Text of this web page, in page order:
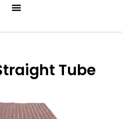
Tube